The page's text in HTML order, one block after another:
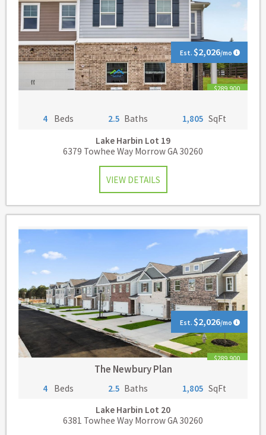
Est.$2,026/mo
$289,900
4 Beds 2.5 Baths 1,805 SqFt
Lake Harbin Lot 19
6379 Towhee Way Morrow GA 30260
VIEW DETAILS
Est. $2,026/mo
$289,900
The Newbury Plan
4 Beds 2.5 Baths 1,805 SqFt
Lake Harbin Lot 20
6381 Towhee Way Morrow GA 30260